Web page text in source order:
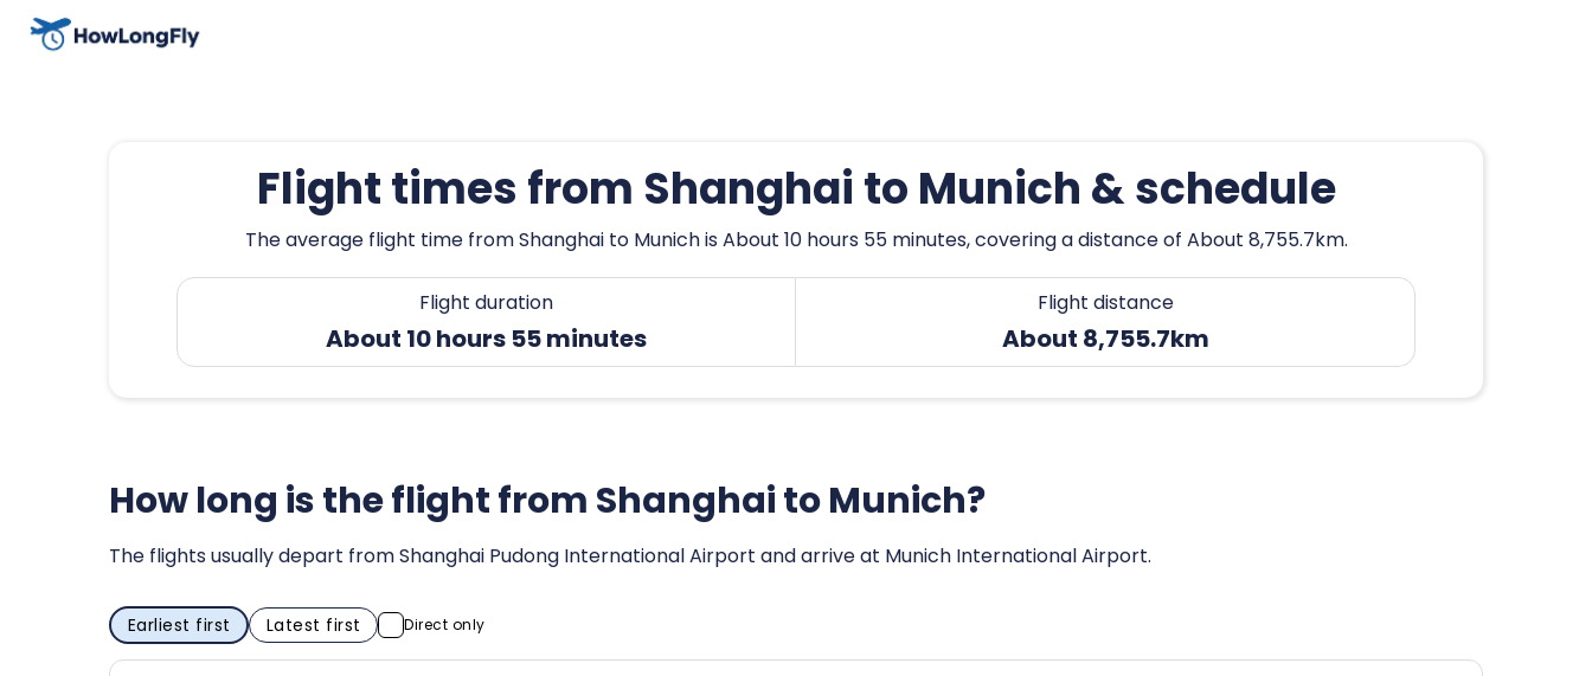
Flight times from Shanghai to Munich & schedule
The average flight time from Shanghai to Munich is About 10 hours 55 minutes, covering a distance of About 8,755.7km.
Flight duration
About 10 hours 55 minutes
Flight distance
About 8,755.7km
How long is the flight from Shanghai to Munich?
The flights usually depart from Shanghai Pudong International Airport and arrive at Munich International Airport.
Earliest first Latest first Direct only